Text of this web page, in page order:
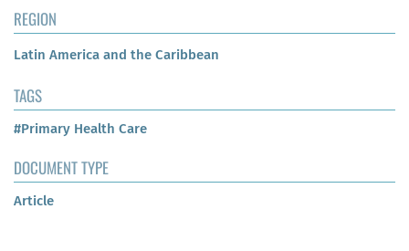
REGION
Latin America and the Caribbean
TAGS
#Primary Health Care
DOCUMENT TYPE
Article